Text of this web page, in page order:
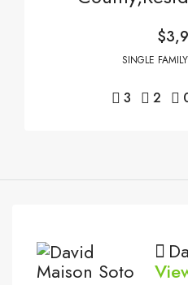
SINGLE
3 2